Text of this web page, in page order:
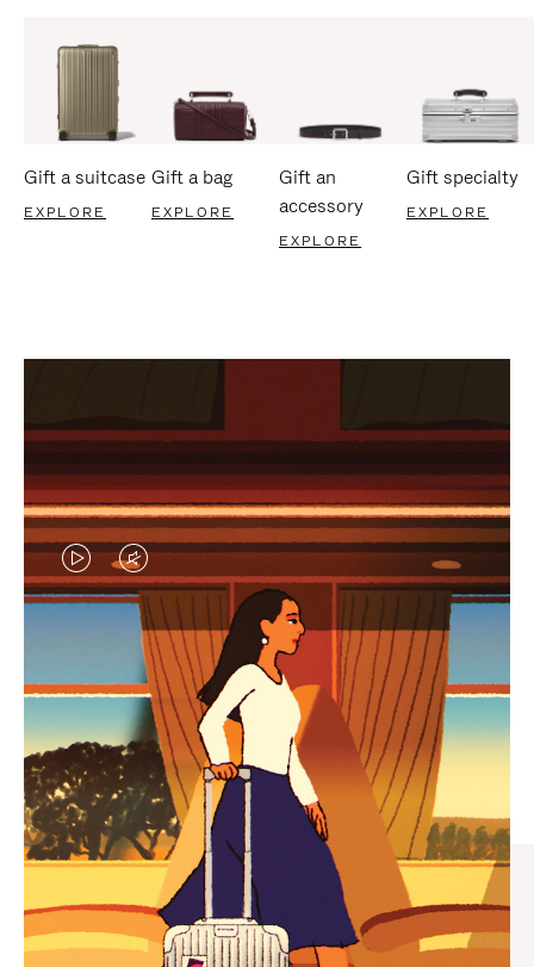
Gift a suitcase
EXPLORE
Gift a bag
EXPLORE
Gift an
accessory
EXPLORE
Gift specialty
EXPLORE
VIDEO
IS
PLAYED,
PLEASE
PRESS
TO
PAUSE
IT
VIDEO
IS
MUTED,
PLEASE
PRESS
TO
UNMUTE
IT
CURATED GIFT SELECTIONS
Find the perfect companion
for every journey